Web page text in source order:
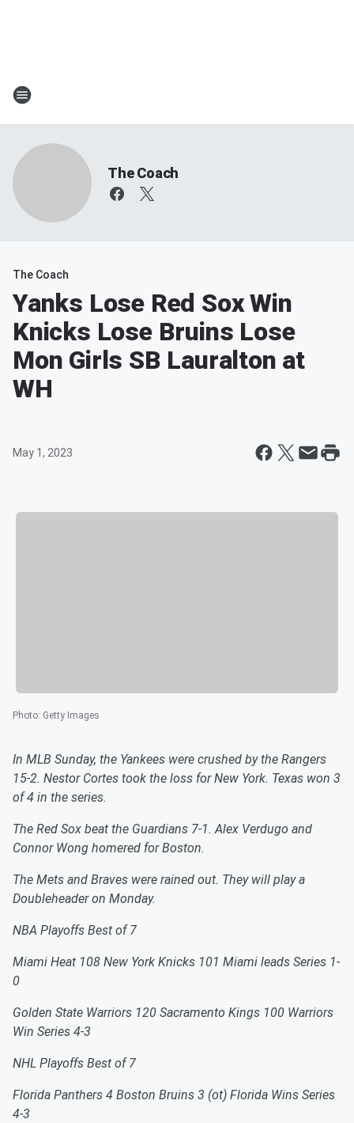
The Coach
The Coach
Yanks Lose Red Sox Win
Knicks Lose Bruins Lose
Mon Girls SB Lauralton at
WH
May 1, 2023
Photo: Getty Images
In MLB Sunday, the Yankees were crushed by the Rangers
15-2. Nestor Cortes took the loss for New York. Texas won 3
of 4 in the series.
The Red Sox beat the Guardians 7-1. Alex Verdugo and
Connor Wong homered for Boston.
The Mets and Braves were rained out. They will play a
Doubleheader on Monday.
NBA Playoffs Best of 7
Miami Heat 108 New York Knicks 101 Miami leads Series 1-
0
Golden State Warriors 120 Sacramento Kings 100 Warriors
Win Series 4-3
NHL Playoffs Best of 7
Florida Panthers 4 Boston Bruins 3 (ot) Florida Wins Series
4-3